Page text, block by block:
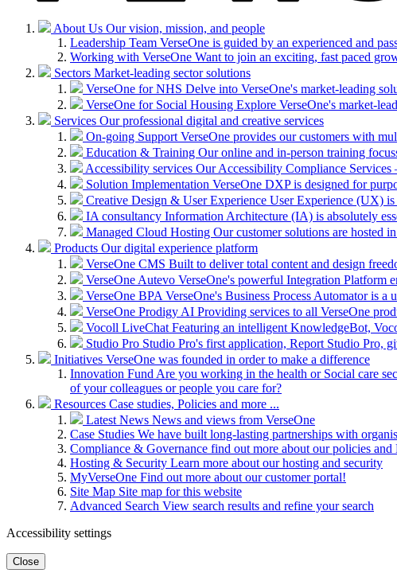
About Us Our vision, mission, and people
Leadership Team VerseOne is guided by an experienced and
Working with VerseOne Want to join an exciting, fast paced
Sectors Market-leading sector solutions
VerseOne for NHS Delve into VerseOne's market-leading
VerseOne for Social Housing Explore VerseOne's market-
Services Our professional digital and creative services
On-going Support VerseOne provides our customers with
Education & Training Our online and in-person training
Accessibility services Our Accessibility Compliance
Solution Implementation VerseOne DXP is designed for
Creative Design & User Experience User Experience (UX) is
IA consultancy Information Architecture (IA) is absolutely
Managed Cloud Hosting Our customer solutions are hosted
Products Our digital experience platform
VerseOne CMS Built to deliver total content and design
VerseOne Autevo VerseOne's powerful Integration Platform
VerseOne BPA VerseOne's Business Process Automator is
VerseOne Prodigy AI Providing services to all VerseOne
Vocoll LiveChat Featuring an intelligent KnowledgeBot,
Studio Pro Studio Pro's first application, Report Studio Pro,
Initiatives VerseOne was founded in order to make a difference
Innovation Fund Are you working in the health or Social care
of your colleagues or people you care for?
Resources Case studies, Policies and more ...
Latest News News and views from VerseOne
Case Studies We have built long-lasting partnerships with
Compliance & Governance find out more about our policies
Hosting & Security Learn more about our hosting and security
MyVerseOne Find out more about our customer portal!
Site Map Site map for this website
Advanced Search View search results and refine your search
Accessibility settings
Close